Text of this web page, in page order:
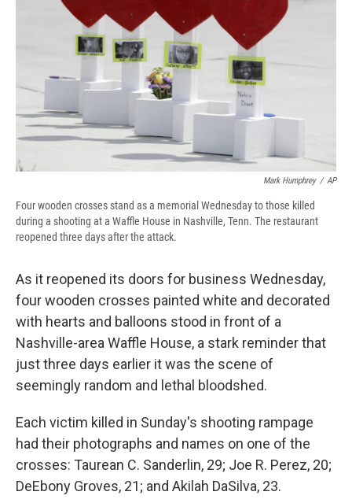
Mark Humphrey / AP
Four wooden crosses stand as a memorial Wednesday to those killed
during a shooting at a Waffle House in Nashville, Tenn. The restaurant
reopened three days after the attack.
As it reopened its doors for business Wednesday,
four wooden crosses painted white and decorated
with hearts and balloons stood in front of a
Nashville-area Waffle House, a stark reminder that
just three days earlier it was the scene of
seemingly random and lethal bloodshed.
Each victim killed in Sunday's shooting rampage
had their photographs and names on one of the
crosses: Taurean C. Sanderlin, 29; Joe R. Perez, 20;
DeEbony Groves, 21; and Akilah DaSilva, 23.